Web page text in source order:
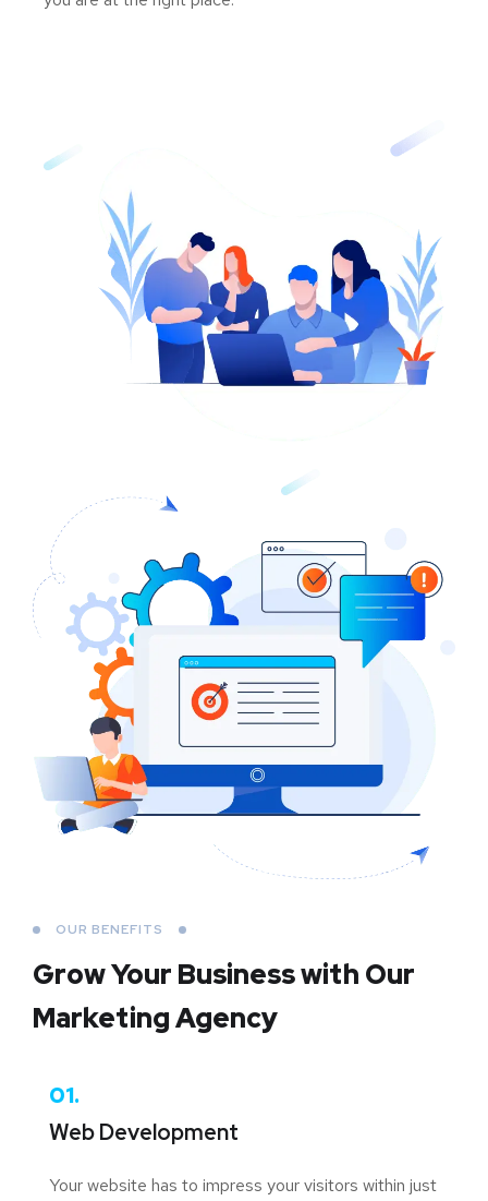
OUR BENEFITS
Grow Your Businesswith Our
Marketing Agency
01.
Web Development
Your website has to impress your visitors within just